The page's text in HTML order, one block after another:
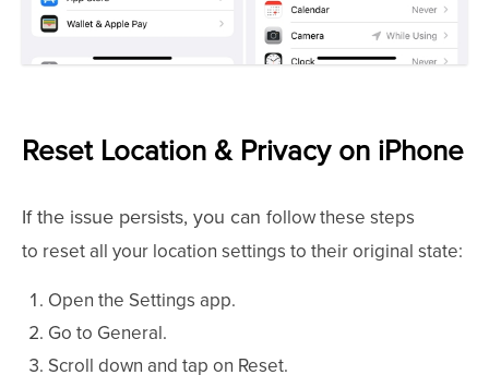
Reset Location & Privacy on iPhone
If the issue persists, you can follow these steps
to reset all your location settings to their original state:
Open the Settings app.
Go to General.
Scroll down and tap on Reset.